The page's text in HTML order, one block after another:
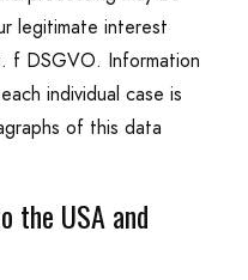
legitimate interest
f DSGVO. Information
individual case is
of this data
the USA and